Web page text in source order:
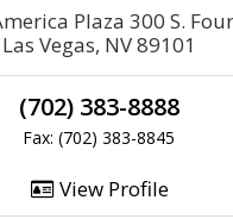
Plaza 300 S.
Las Vegas, NV 89101
(702) 383-8888
Fax: (702) 383-8845
View Profile